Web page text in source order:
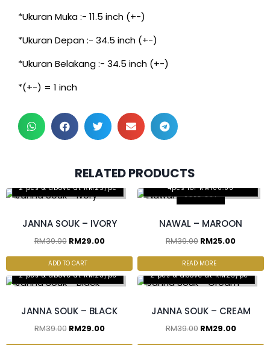
*Ukuran Muka :- 11.5 inch (+-)
*Ukuran Depan :- 34.5 inch (+-)
*Ukuran Belakang :- 34.5 inch (+-)
*(+-) = 1 inch
RELATED PRODUCTS
2 pcs & above at RM25/pc
JANNA SOUK – IVORY
RM39.00 RM29.00
ADD TO CART
SOLD OUT
2 pcs & above at
Any 2pcs for RM65.00, Any
4pcs for RM100.00
NAWAL – MAROON
RM39.00 RM25.00
READ MORE
2 pcs & above at RM25/pc
JANNA SOUK – BLACK
RM39.00 RM29.00
2 pcs & above at RM25/pc
JANNA SOUK – CREAM
RM39.00 RM29.00